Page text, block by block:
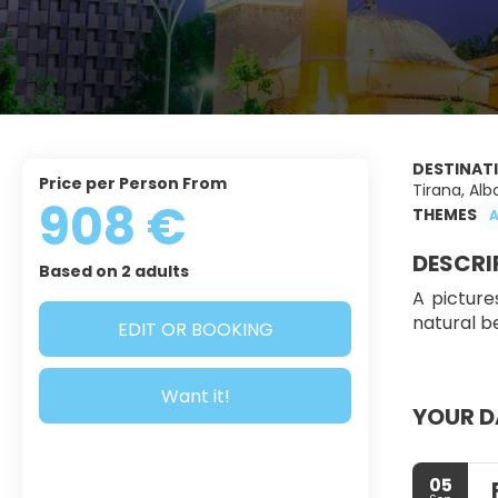
Tirana,
THEMES
A
natural
YOUR
05
Price per Person From
908 €
Based on 2 adults
EDIT OR BOOKING
Want it!